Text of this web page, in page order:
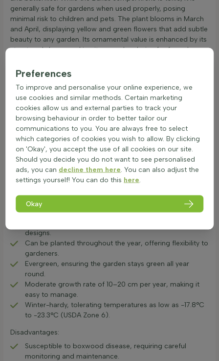
generally safe for gardens when used properly, posing
minimal risk to children and pets. The plant blooms in March
and April, displaying yellow and green flowers that add subtle
beauty to any garden. Its ornamental value is enhanced by its
structured shape, making it a popular choice for formal
The Buxus pyramid can be easily combined with other plants,
such as lavender or roses, to create a visually appealing
landscape. When planting, the size of the plant at delivery
determines the number needed per metre. Refer to plant
properties for specific planting guidelines. This
an excellent addition to any garden, offering both aesthetic
appeal and functional benefits. Consider adding the Buxus
sempervirens pyramid to enhance the garden's structure and
charm.
Pyramid Plant: Advantages and Disadvantages
The Buxus sempervirens pyramid is a popular choice for
gardens due to its unique shape and versatility.
Advantages:
designs.
Can be planted throughout the year, offering flexibility to
gardeners.
Evergreen, ensuring the garden stays green all year
round.
Moderate growth rate of 10–20 cm per year, making it
easy to manage.
Winter-hardy, tolerating temperatures as low as -17.8°C
to -23.3°C (USDA Zone 6).
Disadvantages:
Susceptible to boxwood disease, requiring careful
monitoring and maintenance.
Preferences
To improve and personalise your online experience, we
use cookies and similar methods. Certain marketing
cookies allow us and external parties to track your
browsing behaviour in order to better tailor our
communications to you. You are always free to select
which categories of cookies you wish to allow. By clicking
on 'Okay', you accept the use of all cookies on our site.
Should you decide you do not want to see personalised
ads, you can decline them here . You can also adjust the
settings yourself! You can do this here
Okay